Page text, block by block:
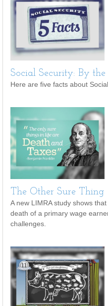
Social Security: By
Here are five facts about
The Other Sure Thing
A new LIMRA study shows
death of a primary wage
challenges.